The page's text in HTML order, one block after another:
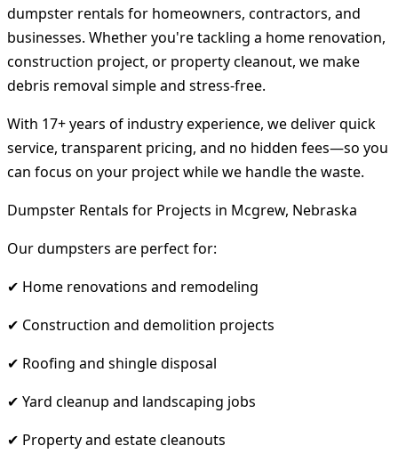
dumpster rentals for homeowners, contractors, and
businesses. Whether you're tackling a home renovation,
construction project, or property cleanout, we make
debris removal simple and stress-free.
With 17+ years of industry experience, we deliver quick
service, transparent pricing, and no hidden fees—so you
can focus on your project while we handle the waste.
Dumpster Rentals for Projects in Mcgrew, Nebraska
Our dumpsters are perfect for:
✔ Home renovations and remodeling
✔ Construction and demolition projects
✔ Roofing and shingle disposal
✔ Yard cleanup and landscaping jobs
✔ Property and estate cleanouts